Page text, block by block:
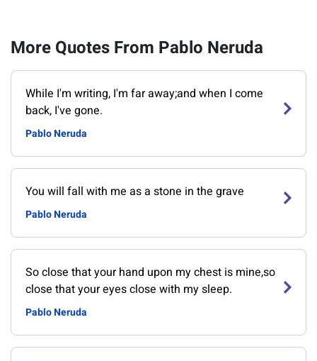
More Quotes From Pablo Neruda
While I'm writing, I'm far away;and when I come
back, I've gone.
Pablo Neruda
You will fall with me as a stone in the grave
Pablo Neruda
So close that your hand upon my chest is mine,so
close that your eyes close with my sleep.
Pablo Neruda